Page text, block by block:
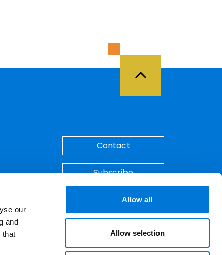
our
and
that
Allow all
Allow selection
Back to Top
Contact
Subscribe
Make A Payment